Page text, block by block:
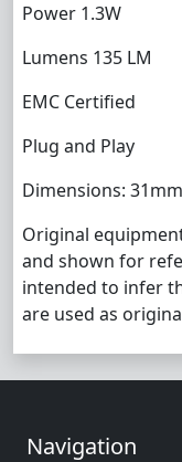
Power 1.3W
Lumens 135 LM
EMC Certified
Plug and Play
Dimensions: 31mm
Original
and shown for
intended to infer
are used as
Navigation